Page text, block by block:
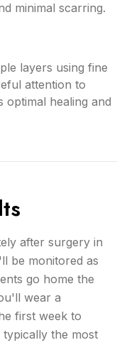
minimal scarring.
layers using fine
attention to
optimal healing and
after surgery in
be monitored as
go home the
wear a
first week to
typically the most